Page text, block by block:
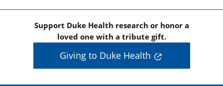
Support Duke Health research or honor a
loved one with a tribute gift.
Giving to Duke Health